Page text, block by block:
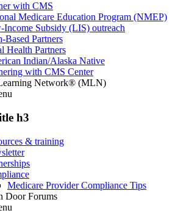
with CMS
Medicare Education Program (NMEP)
Income Subsidy (LIS) outreach
Based Partners
Health Partners
Indian/Alaska Native
with CMS Center
Network® (MLN)
h3
& training
Medicare Provider Compliance Tips
Door Forums